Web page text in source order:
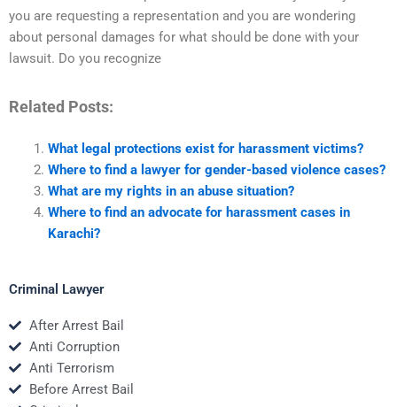
you are requesting a representation and you are wondering
about personal damages for what should be done with your
lawsuit. Do you recognize
Related Posts:
What legal protections exist for harassment victims?
Where to find a lawyer for gender-based violence cases?
What are my rights in an abuse situation?
Where to find an advocate for harassment cases in
Karachi?
Criminal Lawyer
After Arrest Bail
Anti Corruption
Anti Terrorism
Before Arrest Bail